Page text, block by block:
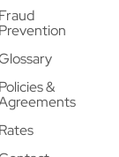
Fraud
Prevention
Policies &
Rates